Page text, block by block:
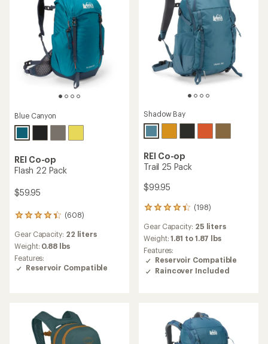
Blue Canyon
REI Co-op
Flash 22 Pack
$59.95
(608)
608
with
an
average
rating
stars
Gear Capacity: 22 liters
Weight: 0.88 lbs
Features:
Reservoir Compatible
Shadow Bay
REI Co-op
Trail 25 Pack
$99.95
(198)
198
with
an
average
rating
of
4.3
Gear Capacity: 25 liters
Weight:1.81 to 1.87 lbs
Features:
Reservoir Compatible
Raincover Included